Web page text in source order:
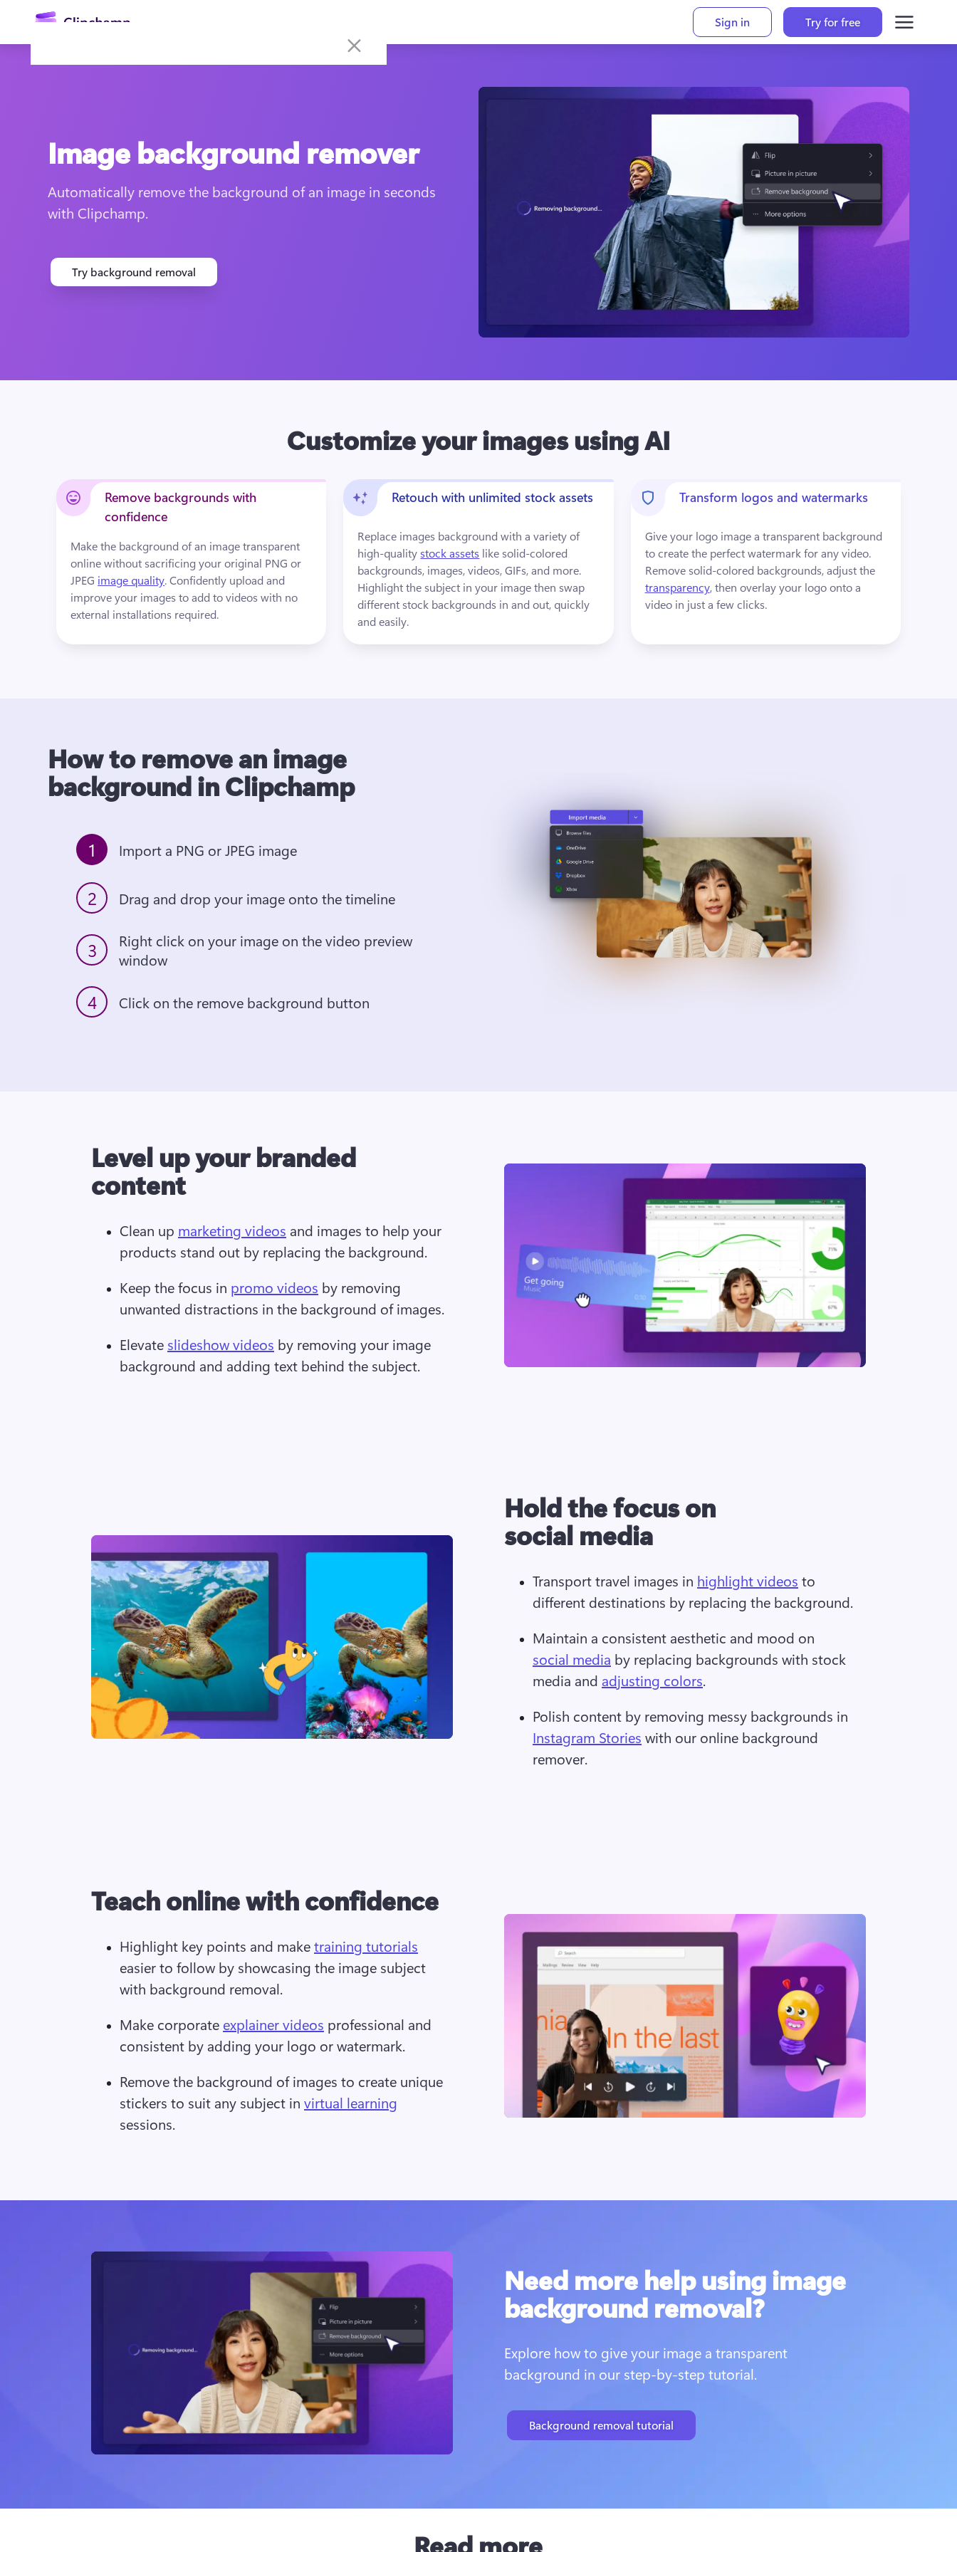
content
Sign in Try for free
Image background remover
Automatically remove the background of an image in seconds
with Clipchamp.
Try background removal
Customize your images using AI
Remove backgrounds with
confidence
Make the background of an image transparent
online without sacrificing your original PNG or
JPEG image quality. Confidently upload and
improve your images to add to videos with no
external installations required.
Retouch with unlimited stock assets
Replace images background with a variety of
high-quality stock assets like solid-colored
backgrounds, images, videos, GIFs, and more.
Highlight the subject in your image then swap
different stock backgrounds in and out, quickly
and easily.
Transform logos and watermarks
Give your logo image a transparent background
to create the perfect watermark for any video.
Remove solid-colored backgrounds, adjust the
transparency, then overlay your logo onto a
video in just a few clicks.
How to remove an image
background in Clipchamp
1 Import a PNG or JPEG image
2 Drag and drop your image onto the timeline
3
Right click on your image on the video preview
window
4 Click on the remove background button
Level up your branded
content
Clean up marketing videos and images to help your
products stand out by replacing the background.
Keep the focus in promo videos by removing
unwanted distractions in the background of images.
Elevate slideshow videos by removing your image
background and adding text behind the subject.
Hold the focus on
social media
Transport travel images in highlight videos to
different destinations by replacing the background.
Maintain a consistent aesthetic and mood on
social media by replacing backgrounds with stock
media and adjusting colors.
Polish content by removing messy backgrounds in
Instagram Stories with our online background
remover.
Teach online with confidence
Highlight key points and make training tutorials
easier to follow by showcasing the image subject
with background removal.
Make corporate explainer videos professional and
consistent by adding your logo or watermark.
Remove the background of images to create unique
stickers to suit any subject in virtual learning
sessions.
Need more help using image
background removal?
Explore how to give your image a transparent
background in our step-by-step tutorial.
Background removal tutorial
Read more